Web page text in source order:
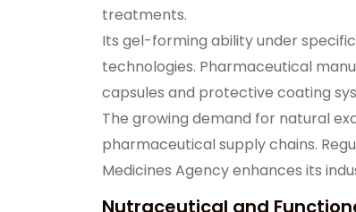
treatments.
Its gel-forming ability under
technologies. Pharmaceutical
capsules and protective coating
The growing demand for natural
pharmaceutical supply chains.
Medicines Agency enhances its
Nutraceutical and